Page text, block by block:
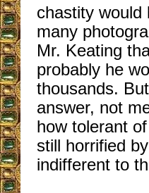
chastity would
many
Mr. Keating
probably he
thousands.
answer, not
how tolerant
still horrified
indifferent to